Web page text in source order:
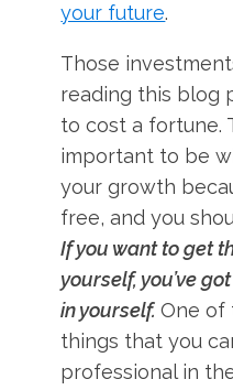
your future.
Those
reading this blog
to cost a fortune.
important to be
your growth
free, and you
If you want to get
yourself, you’ve
in yourself.One of
things that you
professional in